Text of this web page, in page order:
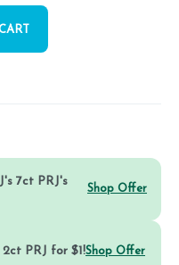
7ct PRJ's
Shop Offer
PRJ for $1!Shop Offer